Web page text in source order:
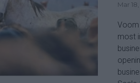
Mar
Voom
most